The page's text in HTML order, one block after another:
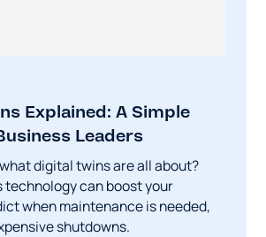
Explained: A Simple
Leaders
digital twins are all about?
technology can boost your
when maintenance is needed,
shutdowns.